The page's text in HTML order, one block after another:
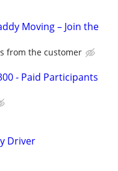
Moving – Join the
from the customer
- Paid Participants
Driver